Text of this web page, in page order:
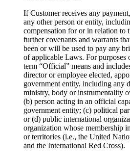
If Customer receives any
any other person or entity,
compensation for or in relation to
further covenants and warrants
been or will be used to pay any
of applicable Laws. For purposes
term “Official” means and
director or employee elected,
government entity, including any
ministry, body or instrumentality
(b) person acting in an official
government entity; (c) political
or (d) public international
organization whose membership
or territories (i.e., the United
and the International Red Cross).